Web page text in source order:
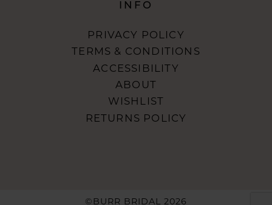
INFO
PRIVACY POLICY
TERMS & CONDITIONS
ACCESSIBILITY
ABOUT
WISHLIST
RETURNS POLICY
©BURR BRIDAL 2026